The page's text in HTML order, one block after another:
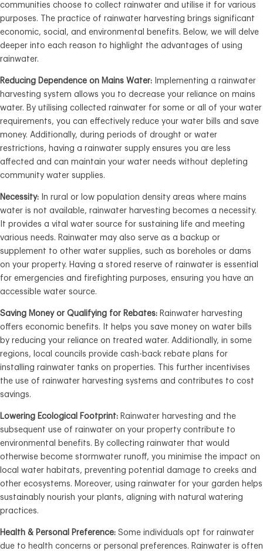
communities choose to collect rainwater and utilise it for various
purposes. The practice of rainwater harvesting brings significant
economic, social, and environmental benefits. Below, we will delve
deeper into each reason to highlight the advantages of using
rainwater.
Reducing Dependence on Mains Water: Implementing a rainwater
harvesting system allows you to decrease your reliance on mains
water. By utilising collected rainwater for some or all of your water
requirements, you can effectively reduce your water bills and save
money. Additionally, during periods of drought or water
restrictions, having a rainwater supply ensures you are less
affected and can maintain your water needs without depleting
community water supplies.
Necessity: In rural or low population density areas where mains
water is not available, rainwater harvesting becomes a necessity.
It provides a vital water source for sustaining life and meeting
various needs. Rainwater may also serve as a backup or
supplement to other water supplies, such as boreholes or dams
on your property. Having a stored reserve of rainwater is essential
for emergencies and firefighting purposes, ensuring you have an
accessible water source.
Saving Money or Qualifying for Rebates: Rainwater harvesting
offers economic benefits. It helps you save money on water bills
by reducing your reliance on treated water. Additionally, in some
regions, local councils provide cash-back rebate plans for
installing rainwater tanks on properties. This further incentivises
the use of rainwater harvesting systems and contributes to cost
savings.
Lowering Ecological Footprint: Rainwater harvesting and the
subsequent use of rainwater on your property contribute to
environmental benefits. By collecting rainwater that would
otherwise become stormwater runoff, you minimise the impact on
local water habitats, preventing potential damage to creeks and
other ecosystems. Moreover, using rainwater for your garden helps
sustainably nourish your plants, aligning with natural watering
practices.
Health & Personal Preference: Some individuals opt for rainwater
due to health concerns or personal preferences. Rainwater is often